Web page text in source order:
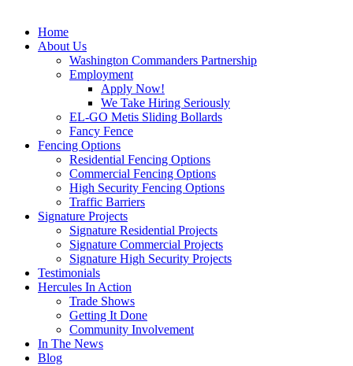
Home
About Us
Washington Commanders Partnership
Employment
Apply Now!
We Take Hiring Seriously
EL-GO Metis Sliding Bollards
Fancy Fence
Fencing Options
Residential Fencing Options
Commercial Fencing Options
High Security Fencing Options
Traffic Barriers
Signature Projects
Signature Residential Projects
Signature Commercial Projects
Signature High Security Projects
Testimonials
Hercules In Action
Trade Shows
Getting It Done
Community Involvement
In The News
Blog